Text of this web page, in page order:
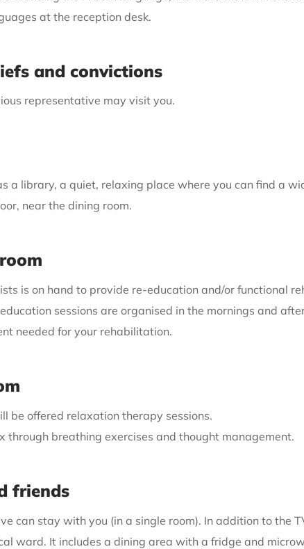
at the reception desk.
and convictions
representative may visit you.
a library, a quiet, relaxing place where you can find a
near the dining room.
is on hand to provide re-education and/or functional
sessions are organised in the mornings and
needed for your rehabilitation.
be offered relaxation therapy sessions.
through breathing exercises and thought management.
friends
can stay with you (in a single room). In addition to the
ward. It includes a dining area with a fridge and